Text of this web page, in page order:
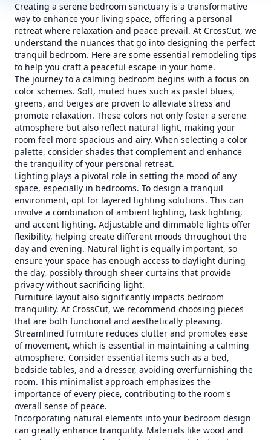
Creating a serene bedroom sanctuary is a transformative
way to enhance your living space, offering a personal
retreat where relaxation and peace prevail. At CrossCut, we
understand the nuances that go into designing the perfect
tranquil bedroom. Here are some essential remodeling tips
to help you craft a peaceful escape in your home.
The journey to a calming bedroom begins with a focus on
color schemes. Soft, muted hues such as pastel blues,
greens, and beiges are proven to alleviate stress and
promote relaxation. These colors not only foster a serene
atmosphere but also reflect natural light, making your
room feel more spacious and airy. When selecting a color
palette, consider shades that complement and enhance
the tranquility of your personal retreat.
Lighting plays a pivotal role in setting the mood of any
space, especially in bedrooms. To design a tranquil
environment, opt for layered lighting solutions. This can
involve a combination of ambient lighting, task lighting,
and accent lighting. Adjustable and dimmable lights offer
flexibility, helping create different moods throughout the
day and evening. Natural light is equally important, so
ensure your space has enough access to daylight during
the day, possibly through sheer curtains that provide
privacy without sacrificing light.
Furniture layout also significantly impacts bedroom
tranquility. At CrossCut, we recommend choosing pieces
that are both functional and aesthetically pleasing.
Streamlined furniture reduces clutter and promotes ease
of movement, which is essential in maintaining a calming
atmosphere. Consider essential items such as a bed,
bedside tables, and a dresser, avoiding overfurnishing the
room. This minimalist approach emphasizes the
importance of every piece, contributing to the room's
overall sense of peace.
Incorporating natural elements into your bedroom design
can greatly enhance tranquility. Materials like wood and